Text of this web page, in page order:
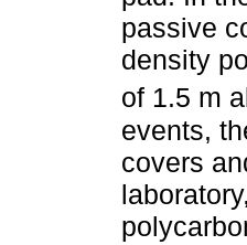
passive
density
of 1.5 m
events,
covers